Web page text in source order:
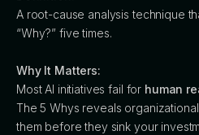
A root-cause analysis technique
“Why?” five times.
Why It Matters:
Most AI initiatives fail for human
The 5 Whys reveals
them before they sink your